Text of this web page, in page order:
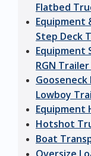
Flatbed
Equipment
Step Deck
Equipment
RGN
Gooseneck
Lowboy
Equipment
Hotshot
Boat